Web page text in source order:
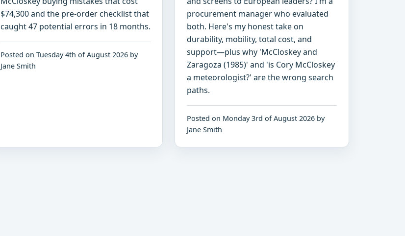
$74,300 and the pre-order checklist that
caught 47 potential errors in 18 months.
Posted on Tuesday 4th of August 2026 by
Jane Smith
procurement manager who evaluated
both. Here's my honest take on
durability, mobility, total cost, and
support—plus why 'McCloskey and
Zaragoza (1985)' and 'is Cory McCloskey
a meteorologist?' are the wrong search
paths.
Posted on Monday 3rd of August 2026 by
Jane Smith